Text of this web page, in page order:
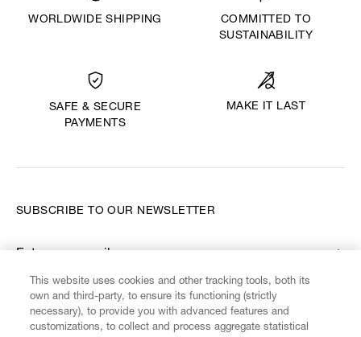
WORLDWIDE SHIPPING
COMMITTED TO
SUSTAINABILITY
SAFE & SECURE
PAYMENTS
MAKE IT LAST
FIND US ON
SUBSCRIBE TO OUR NEWSLETTER
Enter your email
*
This website uses cookies and other tracking tools, both its
own and third-party, to ensure its functioning (strictly
necessary), to provide you with advanced features and
customizations, to collect and process aggregate statistical